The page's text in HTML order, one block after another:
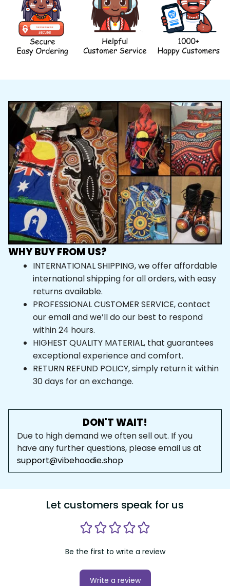
WHY BUY FROM US?
INTERNATIONAL SHIPPING, we offer affordable
international shipping for all orders, with easy
returns available.
PROFESSIONAL CUSTOMER SERVICE, contact
our email and we’ll do our best to respond
within 24 hours.
HIGHEST QUALITY MATERIAL, that guarantees
exceptional experience and comfort.
RETURN REFUND POLICY, simply return it within
30 days for an exchange.
DON'T WAIT!
Due to high demand we often sell out. If you
have any further questions, please email us at
support@vibehoodie.shop
Let customers speak for us
Be the first to write a review
Write a review